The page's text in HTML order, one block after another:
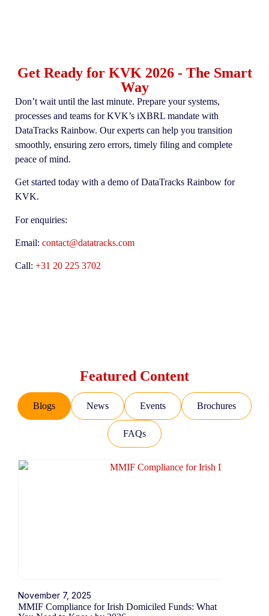
Get Ready for KVK 2026 - The Smart
Way
Don’t wait until the last minute. Prepare your systems,
processes and teams for KVK’s iXBRL mandate with
DataTracks Rainbow. Our experts can help you transition
smoothly, ensuring zero errors, timely filing and complete
peace of mind.
Get started today with a demo of DataTracks Rainbow for
KVK.
For enquiries:
Email: contact@datatracks.com
Call: +31 20 225 3702
Featured Content
Blogs News Events Brochures
FAQs
November 7, 2025
MMIF Compliance for Irish Domiciled Funds: What